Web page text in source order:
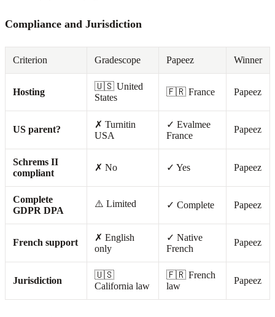
Compliance and Jurisdiction
Criterion Gradescope Papeez Winner
Hosting
🇺🇸 United
States
🇫🇷 France Papeez
US parent?
✗ Turnitin
USA
✓ Evalmee
France
Papeez
Schrems II
compliant
✗ No ✓ Yes Papeez
Complete
GDPR DPA
⚠️ Limited ✓ Complete Papeez
French support
✗ English
only
✓ Native
French
Papeez
Jurisdiction
🇺🇸
California law
🇫🇷 French
law
Papeez